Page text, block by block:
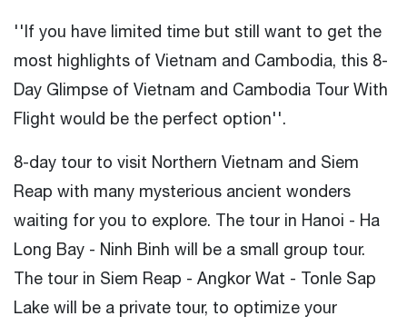
''If you have limited time but still want to get the
most highlights of Vietnam and Cambodia, this 8-
Day Glimpse of Vietnam and Cambodia Tour With
Flight would be the perfect option''.
8-day tour to visit Northern Vietnam and Siem
Reap with many mysterious ancient wonders
waiting for you to explore. The tour in Hanoi - Ha
Long Bay - Ninh Binh will be a small group tour.
The tour in Siem Reap - Angkor Wat - Tonle Sap
Lake will be a private tour, to optimize your